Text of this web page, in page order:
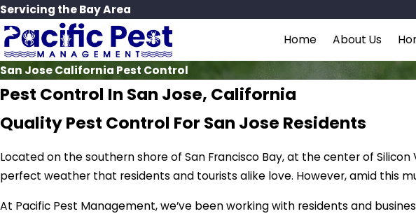
Servicing the Bay Area
Home About Us
San Jose California Pest Control
Pest Control In San Jose, California
Quality Pest Control For San Jose Residents
Located on the southern shore of San Francisco Bay, at the center of
perfect weather that residents and tourists alike love. However, amid this
At Pacific Pest Management, we’ve been working with residents and